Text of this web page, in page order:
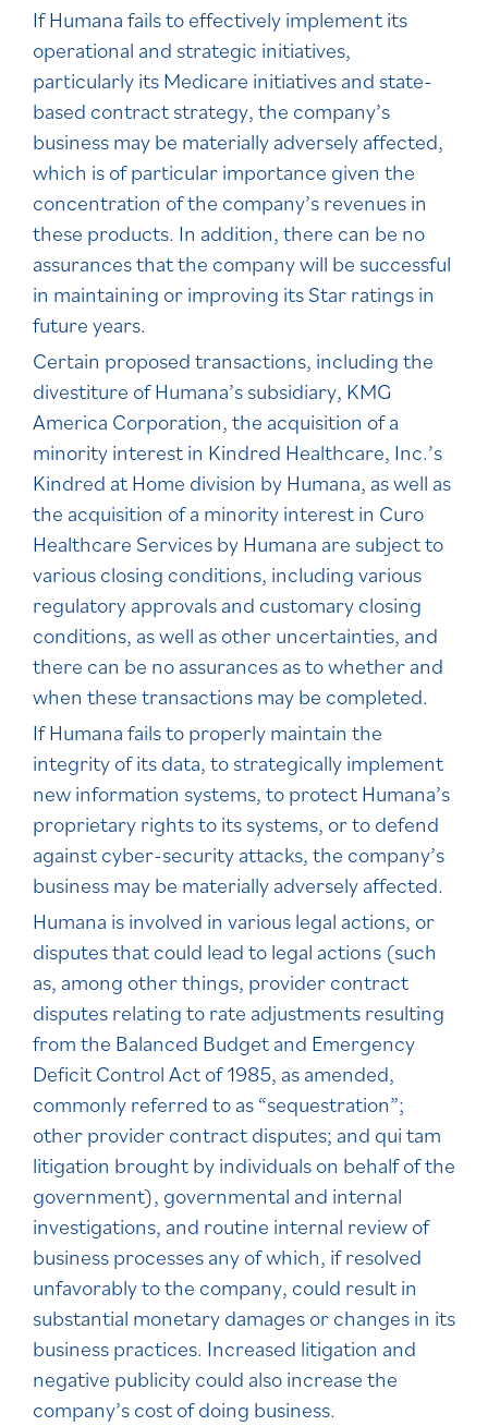
If Humana fails to effectively implement its
operational and strategic initiatives,
particularly its Medicare initiatives and state-
based contract strategy, the company’s
business may be materially adversely affected,
which is of particular importance given the
concentration of the company’s revenues in
these products. In addition, there can be no
assurances that the company will be successful
in maintaining or improving its Star ratings in
future years.
Certain proposed transactions, including the
divestiture of Humana’s subsidiary, KMG
America Corporation, the acquisition of a
minority interest in Kindred Healthcare, Inc.’s
Kindred at Home division by Humana, as well as
the acquisition of a minority interest in Curo
Healthcare Services by Humana are subject to
various closing conditions, including various
regulatory approvals and customary closing
conditions, as well as other uncertainties, and
there can be no assurances as to whether and
when these transactions may be completed.
If Humana fails to properly maintain the
integrity of its data, to strategically implement
new information systems, to protect Humana’s
proprietary rights to its systems, or to defend
against cyber-security attacks, the company’s
business may be materially adversely affected.
Humana is involved in various legal actions, or
disputes that could lead to legal actions (such
as, among other things, provider contract
disputes relating to rate adjustments resulting
from the Balanced Budget and Emergency
Deficit Control Act of 1985, as amended,
commonly referred to as “sequestration”;
other provider contract disputes; and qui tam
litigation brought by individuals on behalf of the
government), governmental and internal
investigations, and routine internal review of
business processes any of which, if resolved
unfavorably to the company, could result in
substantial monetary damages or changes in its
business practices. Increased litigation and
negative publicity could also increase the
company’s cost of doing business.